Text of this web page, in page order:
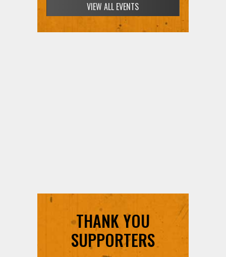
VIEW ALL EVENTS
THANK YOU
SUPPORTERS